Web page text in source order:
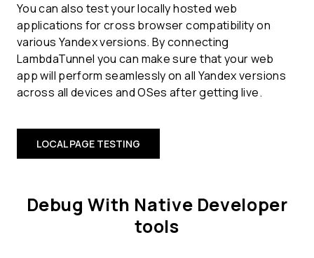
You can also test your locally hosted web
applications for cross browser compatibility on
various Yandex versions. By connecting
LambdaTunnel you can make sure that your web
app will perform seamlessly on all Yandex versions
across all devices and OSes after getting live.
LOCAL PAGE TESTING
Debug With Native Developer
tools